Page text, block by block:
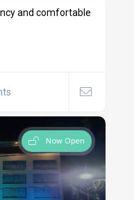
and comfortable
Now Open